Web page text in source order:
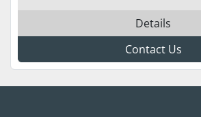
Details
Contact Us